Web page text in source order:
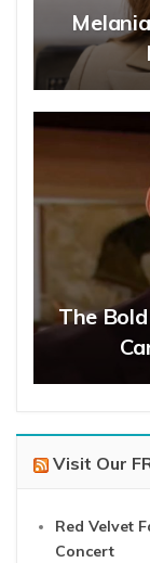
The
Visit Our
Red Velvet
Concert